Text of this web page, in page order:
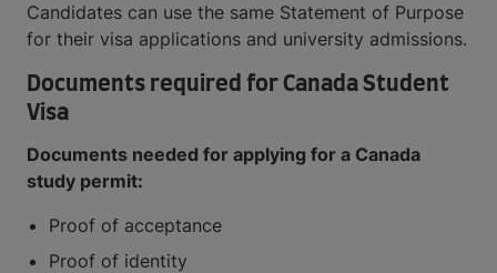
Candidates can use the same Statement of Purpose
for their visa applications and university admissions.
Documents required for Canada Student
Visa
Documents needed for applying for a Canada
study permit:
Proof of acceptance
Proof of identity